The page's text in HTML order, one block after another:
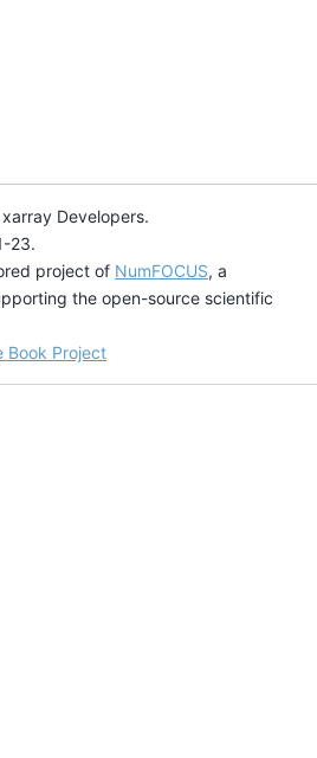
Developers.
23.
project of NumFOCUS, a
the open-source scientific
Book Project